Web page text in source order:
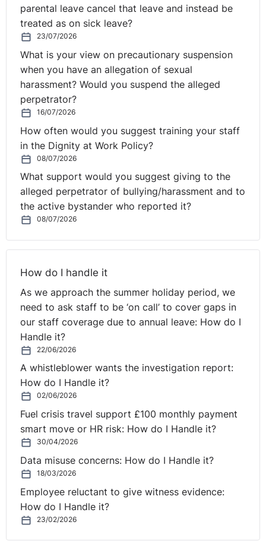
parental leave cancel that leave and instead be
treated as on sick leave?
23/07/2026
What is your view on precautionary suspension
when you have an allegation of sexual
harassment? Would you suspend the alleged
perpetrator?
16/07/2026
How often would you suggest training your staff
in the Dignity at Work Policy?
08/07/2026
What support would you suggest giving to the
alleged perpetrator of bullying/harassment and to
the active bystander who reported it?
08/07/2026
How do I handle it
As we approach the summer holiday period, we
need to ask staff to be ‘on call’ to cover gaps in
our staff coverage due to annual leave: How do I
Handle it?
22/06/2026
A whistleblower wants the investigation report:
How do I Handle it?
02/06/2026
Fuel crisis travel support £100 monthly payment
smart move or HR risk: How do I Handle it?
30/04/2026
Data misuse concerns: How do I Handle it?
18/03/2026
Employee reluctant to give witness evidence:
How do I Handle it?
23/02/2026